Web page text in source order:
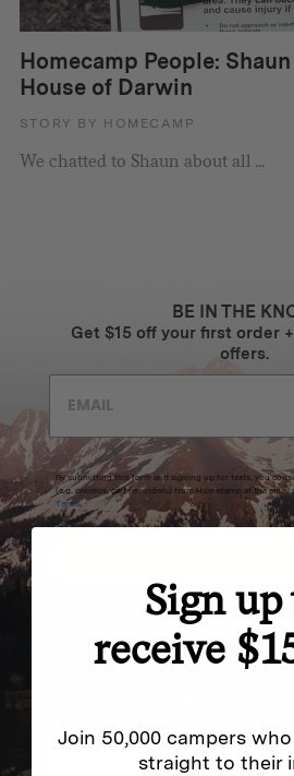
Homecamp People:
House of Darwin
STORY BY HOMECAMP
We chatted to Shaun about all ...
BE IN THE
Get $15 off your first order
offers.
By submitting this form and signing up for texts, you
(e.g. promos, cart reminders) from Homecamp at the email
Terms.
Sign up for SMS and get
Sign up
receive
Join 50,000 campers
straight to their